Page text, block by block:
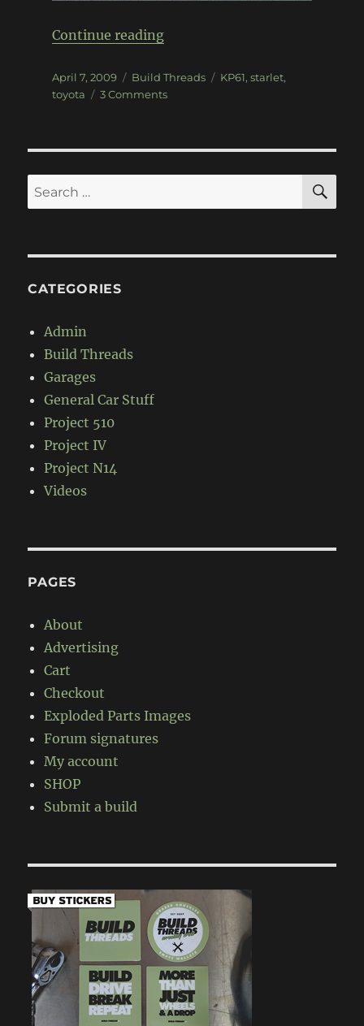
Continue reading“KP61 Starlet”
Posted
on
April 7, 2009 Categories
Build Threads Tags
KP61, starlet,
toyota
3 Commentson
Search
for:
CATEGORIES
Admin
Build Threads
Garages
General Car Stuff
Project 510
Project IV
Project N14
Videos
PAGES
About
Advertising
Cart
Checkout
Exploded Parts Images
Forum signatures
My account
SHOP
Submit a build